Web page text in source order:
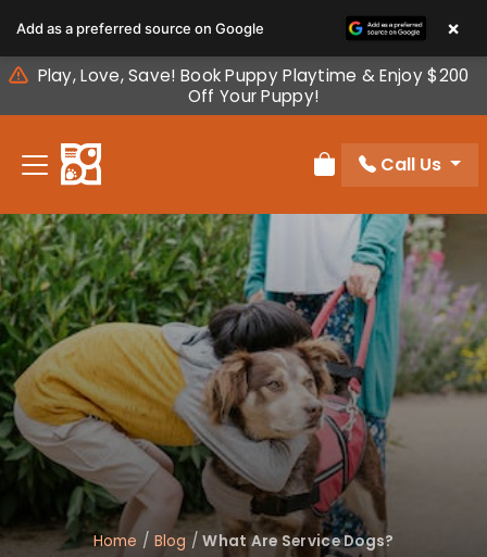
note:
This
website
includes
accessibility
Play, Love, Save! Book Puppy Playtime & Enjoy $200
Off Your Puppy!
Review Order
Call Us
Home / Blog /What Are Service Dogs?
Add as a preferred source on Google ×